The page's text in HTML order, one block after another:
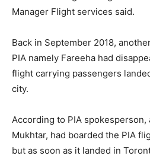
Manager Flight services said.
Back in September 2018,
PIA namely Fareeha had
flight carrying passengers
city.
According to PIA spokesperson,
Mukhtar, had boarded the PIA
but as soon as it landed in